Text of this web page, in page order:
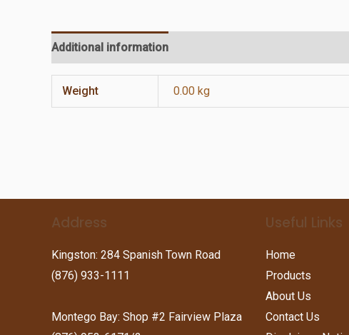
Additional information
Weight 0.00 kg
Address
Kingston: 284 Spanish Town Road
(876) 933-1111
Montego Bay: Shop #2 Fairview Plaza
Useful Links
Home
Products
About Us
Contact Us